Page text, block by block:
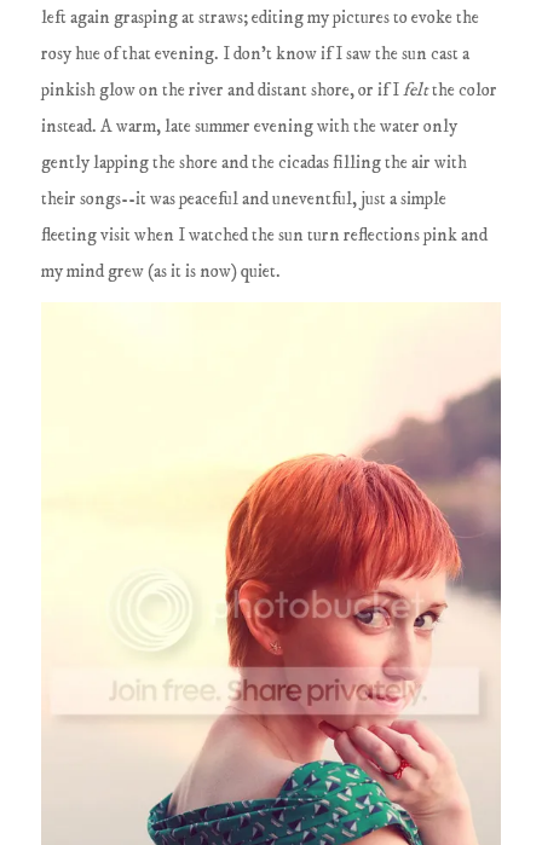
left again grasping at straws; editing my pictures to evoke the
rosy hue of that evening. I don't know if I saw the sun cast a
pinkish glow on the river and distant shore, or if Ifeltthe color
instead. A warm, late summer evening with the water only
gently lapping the shore and the cicadas filling the air with
their songs--it was peaceful and uneventful, just a simple
fleeting visit when I watched the sun turn reflections pink and
my mind grew (as it is now) quiet.